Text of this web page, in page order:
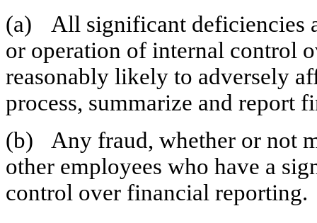
(a)	All significant deficiencies and material weaknesses in the design
or operation of internal control
reasonably likely to adversely
process, summarize and report
(b)	Any fraud, whether or not material, that involves management or
other employees who have a
control over financial reporting.